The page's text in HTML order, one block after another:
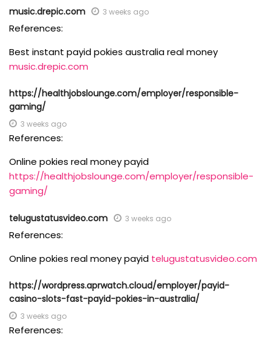
music.drepic.com 3 weeks ago
References:
Best instant payid pokies australia real money
music.drepic.com
https://healthjobslounge.com/employer/responsible-
gaming/
3 weeks ago
References:
Online pokies real money payid
https://healthjobslounge.com/employer/responsible-
gaming/
telugustatusvideo.com 3 weeks ago
References:
Online pokies real money payid telugustatusvideo.com
https://wordpress.aprwatch.cloud/employer/payid-
casino-slots-fast-payid-pokies-in-australia/
3 weeks ago
References: